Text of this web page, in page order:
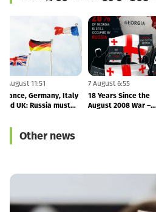
7 August 11:51
France, Germany, Italy
and UK: Russia must
7 August 6:55
18 Years Since the
August 2008 War –
Other news